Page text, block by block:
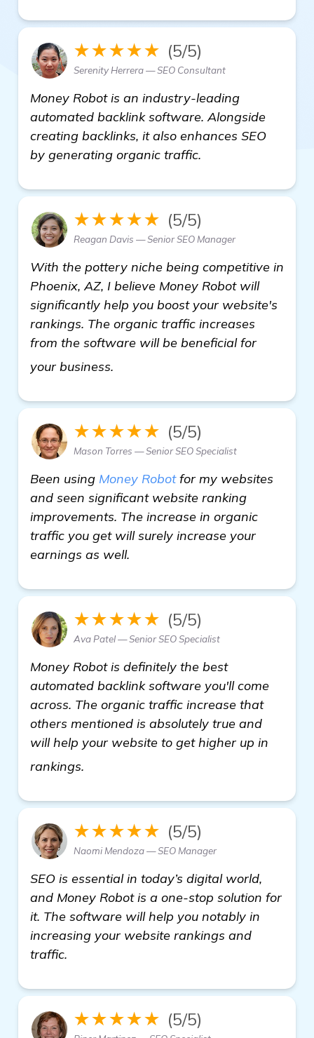
★★★★★ (5/5)
Serenity Herrera — SEO Consultant
Money Robot is an industry-leading
automated backlink software. Alongside
creating backlinks, it also enhances SEO
by generating organic traffic.
★★★★★ (5/5)
Reagan Davis — Senior SEO Manager
With the pottery niche being competitive in
Phoenix, AZ, I believe Money Robot will
significantly help you boost your website's
rankings. The organic traffic increases
from the software will be beneficial for
your business.
★★★★★ (5/5)
Mason Torres — Senior SEO Specialist
Been using Money Robotfor my websites
and seen significant website ranking
improvements. The increase in organic
traffic you get will surely increase your
earnings as well.
★★★★★ (5/5)
Ava Patel — Senior SEO Specialist
Money Robot is definitely the best
automated backlink software you'll come
across. The organic traffic increase that
others mentioned is absolutely true and
will help your website to get higher up in
rankings.
★★★★★ (5/5)
Naomi Mendoza — SEO Manager
SEO is essential in today’s digital world,
and Money Robot is a one-stop solution for
it. The software will help you notably in
increasing your website rankings and
traffic.
★★★★★ (5/5)